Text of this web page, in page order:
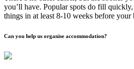
you’ll have. Popular spots do fill
things in at least 8-10 weeks before your
Can you help us organise accommodation?